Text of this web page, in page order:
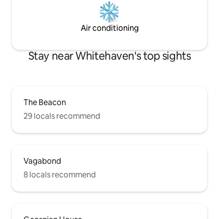
Air conditioning
Stay near Whitehaven's top sights
The Beacon
29 locals recommend
Vagabond
8 locals recommend